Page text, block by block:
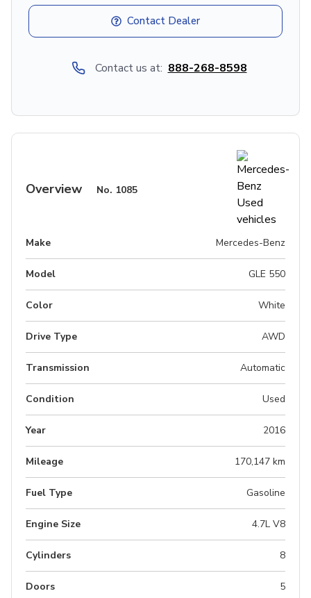
Contact Dealer
Contact us at: 888-268-8598
Overview No. 1085
Make Mercedes-Benz
Model GLE 550
Color White
Drive Type AWD
Transmission Automatic
Condition Used
Year 2016
Mileage 170,147 km
Fuel Type Gasoline
Engine Size 4.7L V8
Cylinders 8
Doors 5